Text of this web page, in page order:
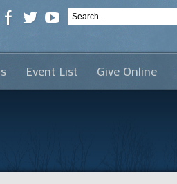
Event List Give Online